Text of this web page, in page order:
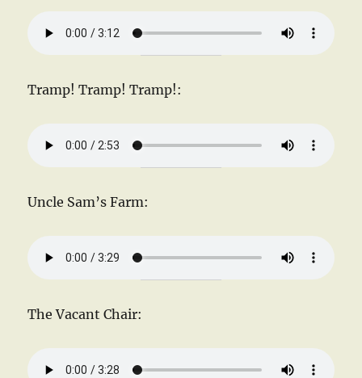
Tramp! Tramp! Tramp!:
Uncle Sam’s Farm:
The Vacant Chair: